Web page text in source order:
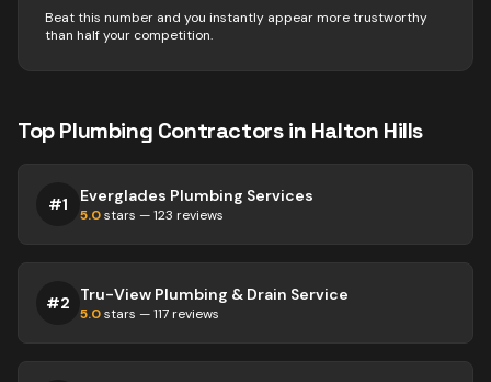
Beat this number and you instantly appear more trustworthy
than half your competition.
TopPlumbing Contractorsin Halton Hills
#1 Everglades Plumbing Services
5.0stars —123 reviews
#2 Tru-View Plumbing & Drain Service
5.0stars —117 reviews